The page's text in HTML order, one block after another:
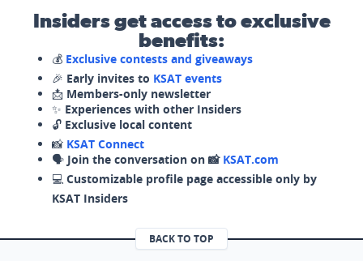
Insiders get access to exclusive
benefits:
💰 Exclusive contests and giveaways
🎉 Early invites to KSAT events
📩 Members-only newsletter
✨ Experiences with other Insiders
🔓 Exclusive local content
📸 KSAT Connect
🗣️ Join the conversation on 📸 KSAT.com
💻 Customizable profile page accessible only by
KSAT Insiders
BACK TO TOP